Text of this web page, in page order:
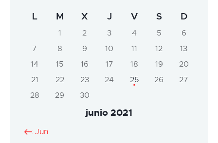
junio 2021
L M X J V S D
1 2 3 4 5
6
7
8 9 10 11 12
13
14
15 16 17 18 19
20
21
22 23 24 25 26
27
28
29 30
« Jun